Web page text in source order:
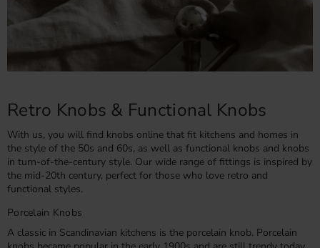
Retro Knobs & Functional Knobs
With us, you will find knobs online that fit kitchens and homes in
the style of the 50s and 60s, as well as functional knobs and knobs
in turn-of-the-century style. Our wide range of fittings is inspired by
the mid-20th century, perfect for those who love retro and
functional styles.
Porcelain Knobs
A classic in Scandinavian kitchens is the porcelain knob. Porcelain